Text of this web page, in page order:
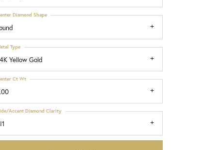
Diamond Shape
Yellow Gold
Type
Ct Wt
Accent Diamond Clarity